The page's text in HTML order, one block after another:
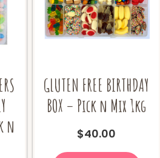
n
GLUTEN FREE BIRTHDAY
BOX – Pick n Mix 1kg
$40.00